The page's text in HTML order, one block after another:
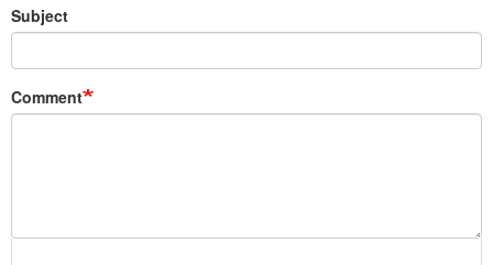
Subject
Comment